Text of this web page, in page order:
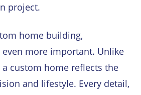
project.
home building,
more important. Unlike
custom home reflects the
and lifestyle. Every detail,